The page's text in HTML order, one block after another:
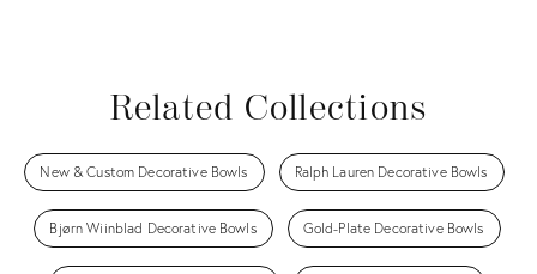
Related Collections
New & Custom Decorative Bowls Ralph Lauren Decorative Bowls
Bjørn Wiinblad Decorative Bowls Gold-Plate Decorative Bowls